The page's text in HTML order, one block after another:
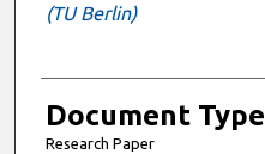
(TU Berlin)
Document Type
Research Paper